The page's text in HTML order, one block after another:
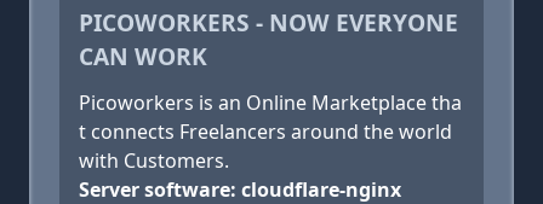
PICOWORKERS - NOW EVERYONE
CAN WORK
Picoworkers is an Online Marketplace tha
t connects Freelancers around the world
with Customers.
Server software: cloudflare-nginx